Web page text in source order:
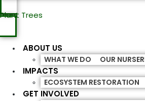
Plant Trees
ABOUT US
WHAT WE DO OUR
IMPACTS
ECOSYSTEM RESTORATION
GET INVOLVED